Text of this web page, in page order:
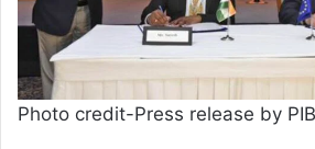
Photo credit-Press release by PIB